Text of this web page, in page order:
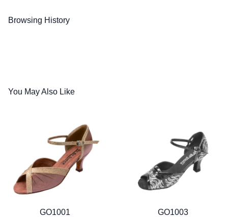
Browsing History
You May Also Like
GO1001 GO1003